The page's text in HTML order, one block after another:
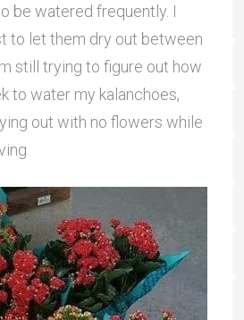
be watered frequently. I
to let them dry out between
still trying to figure out how
to water my kalanchoes,
out with no flowers while